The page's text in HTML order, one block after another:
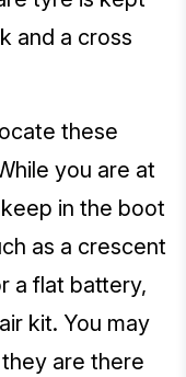
and a cross
these
you are at
in the boot
as a crescent
a flat battery,
kit. You may
are there